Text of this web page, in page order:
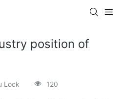
position of
Lock 120